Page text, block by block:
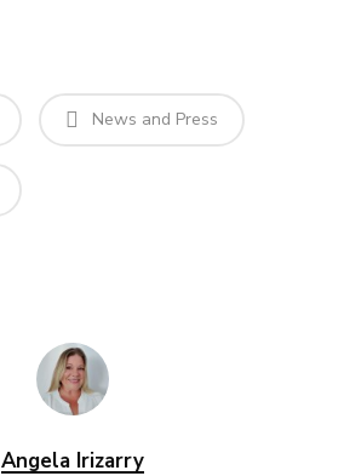
News and Press
Angela Irizarry